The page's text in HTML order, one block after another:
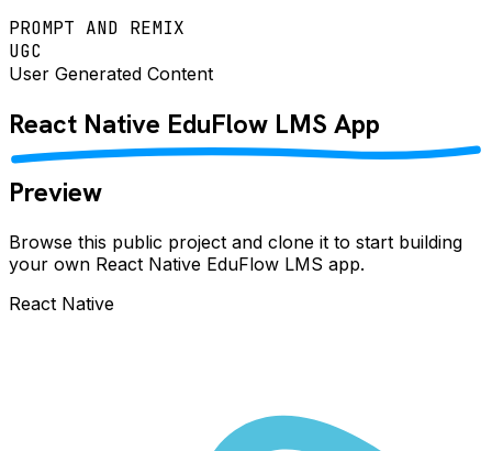
PROMPT AND REMIX
UGC
User Generated Content
React Native EduFlow LMS App
Preview
Browse this public project and clone it to start building
your own React Native EduFlow LMS app.
React Native